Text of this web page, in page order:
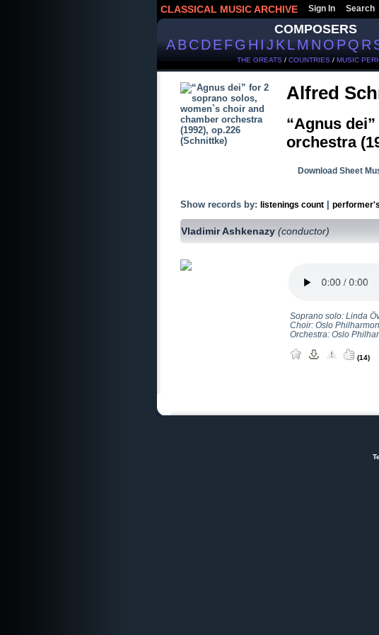
CLASSICAL MUSIC ARCHIVE Sign In Search
COMPOSERS
ABCDEFGHIJKLMNOPQR
THE GREATS / COUNTRIES / MUSIC
Alfred
“Agnus
orchestra
Download Sheet
Show records by: listenings count
Vladimir Ashkenazy(conductor)
Soprano solo: Linda
Choir: Oslo
Orchestra: Oslo
(14)